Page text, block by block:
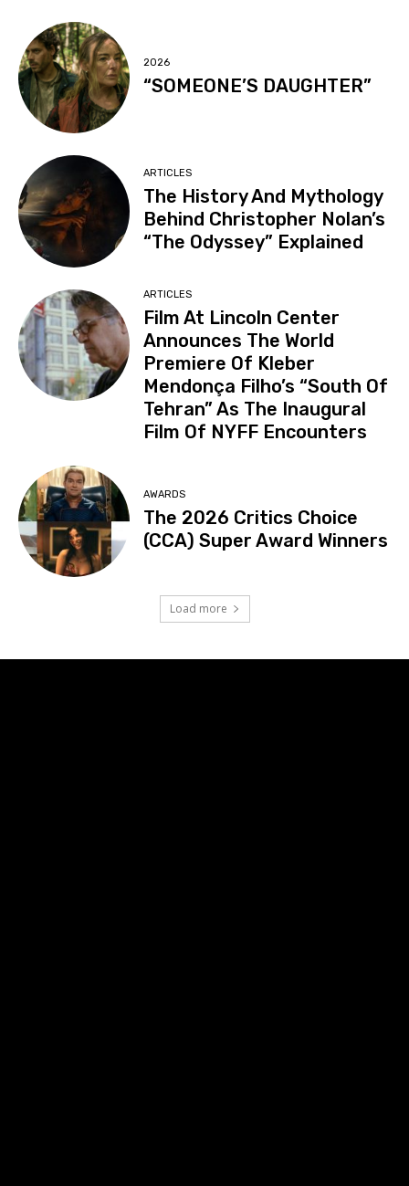
2026
“SOMEONE’S DAUGHTER”
ARTICLES
The History And Mythology
Behind Christopher Nolan’s
“The Odyssey” Explained
ARTICLES
Film At Lincoln Center
Announces The World
Premiere Of Kleber
Mendonça Filho’s “South Of
Tehran” As The Inaugural
Film Of NYFF Encounters
AWARDS
The 2026 Critics Choice
(CCA) Super Award Winners
Load more